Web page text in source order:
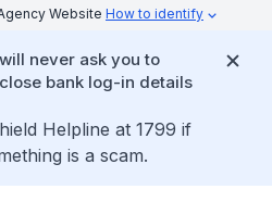
Website How to identify
never ask you to
bank log-in details
Helpline at 1799 if
is a scam.